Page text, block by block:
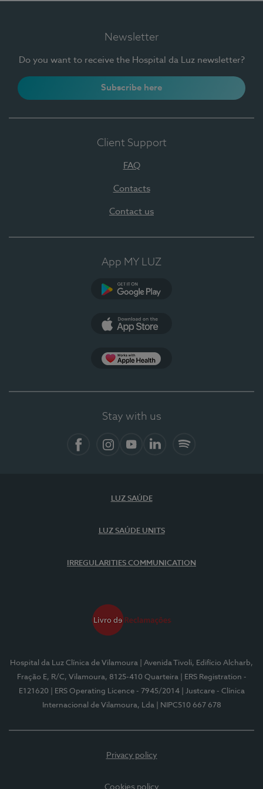
Newsletter
Do you want to receive the Hospital da Luz newsletter?
Subscribe here
Client Support
FAQ
Contacts
Contact us
App MY LUZ
Stay with us
LUZ SAÚDE
LUZ SAÚDE UNITS
IRREGULARITIES COMMUNICATION
Hospital da Luz Clínica de Vilamoura
| Avenida Tivoli, Edifício Alcharb,
Fração E, R/C, Vilamoura, 8125-410 Quarteira
| ERS Registration -
E121620
| ERS Operating Licence - 7945/2014
| Justcare - Clínica
Internacional de Vilamoura, Lda
| NIPC510 667 678
Privacy policy
Cookies policy